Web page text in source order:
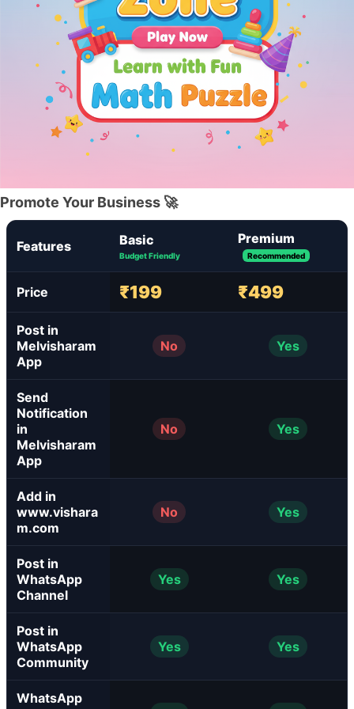
Promote Your Business 🚀
Features Basic
Budget Friendly
Premium
Recommended
Price ₹199 ₹499
Post in
Melvisharam
App
No Yes
Send
Notification
in
Melvisharam
App
No Yes
Add in
www.vishara
m.com
No Yes
Post in
WhatsApp
Channel
Yes Yes
Post in
WhatsApp
Community
Yes Yes
WhatsApp